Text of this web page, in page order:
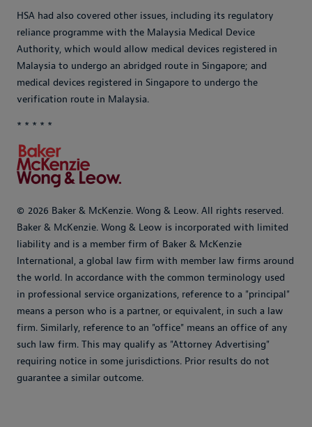
HSA had also covered other issues, including its regulatory
reliance programme with the Malaysia Medical Device
Authority, which would allow medical devices registered in
Malaysia to undergo an abridged route in Singapore; and
medical devices registered in Singapore to undergo the
verification route in Malaysia.
* * * * *
© 2026 Baker & McKenzie. Wong & Leow. All rights reserved.
Baker & McKenzie. Wong & Leow is incorporated with limited
liability and is a member firm of Baker & McKenzie
International, a global law firm with member law firms around
the world. In accordance with the common terminology used
in professional service organizations, reference to a "principal"
means a person who is a partner, or equivalent, in such a law
firm. Similarly, reference to an "office" means an office of any
such law firm. This may qualify as "Attorney Advertising"
requiring notice in some jurisdictions. Prior results do not
guarantee a similar outcome.